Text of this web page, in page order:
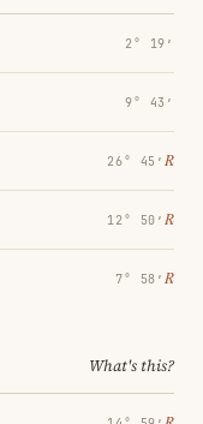
2° 19′
9° 43′
26° 45′ ℞
12° 50′ ℞
7° 58′ ℞
What's this?